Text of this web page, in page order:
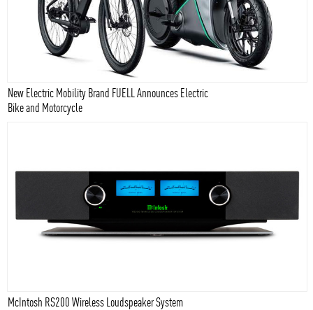
New Electric Mobility Brand FUELL Announces Electric
Bike and Motorcycle
McIntosh RS200 Wireless Loudspeaker System